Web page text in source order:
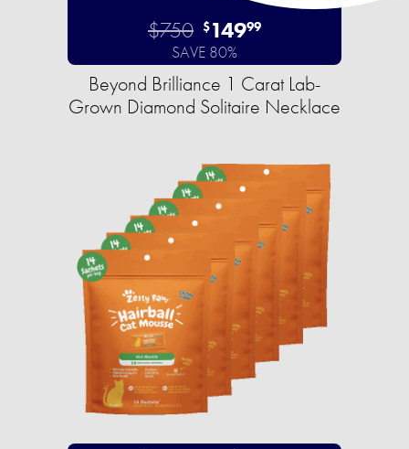
$750 $14999
SAVE 80%
Beyond Brilliance 1 Carat Lab-
Grown Diamond Solitaire Necklace